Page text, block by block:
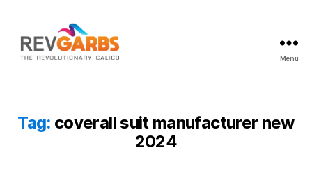
Menu
Tag: coverall suit manufacturer new
2024